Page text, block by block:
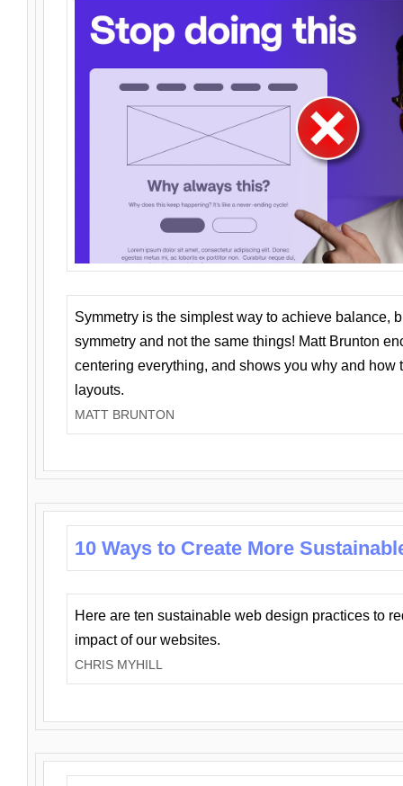
Symmetry is the simplest way to achieve balance,
symmetry and not the same things! Matt Brunton
centering everything, and shows you why and how
layouts.
MATT BRUNTON
10 Ways to Create More
Here are ten sustainable web design practices to
impact of our websites.
CHRIS MYHILL